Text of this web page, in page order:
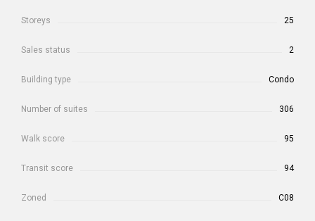
Storeys 25
Sales status 2
Building type Condo
Number of suites 306
Walk score 95
Transit score 94
Zoned C08